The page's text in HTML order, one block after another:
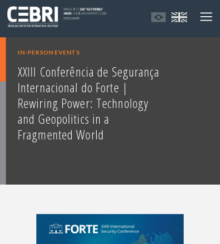
IN-PERSON EVENTS
XXIII Conferência de Segurança
Internacional do Forte |
Rewiring Power: Technology
and Geopolitics in a
Fragmented World